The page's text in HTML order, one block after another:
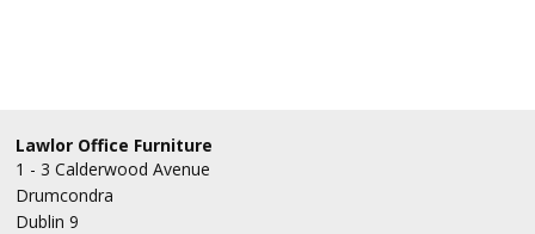
Lawlor Office Furniture
1 - 3 Calderwood Avenue
Drumcondra
Dublin 9